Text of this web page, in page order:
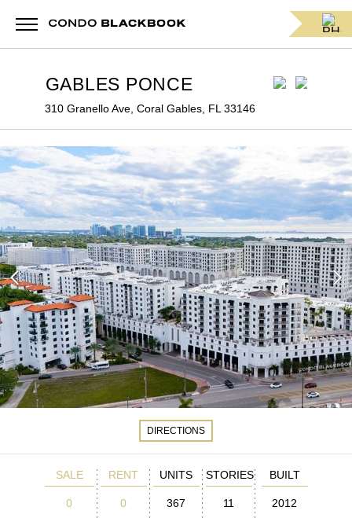
GABLES PONCE
310 Granello Ave, Coral Gables, FL 33146
DIRECTIONS
SALE
0
RENT
0
UNITS
367
STORIES
11
BUILT
2012